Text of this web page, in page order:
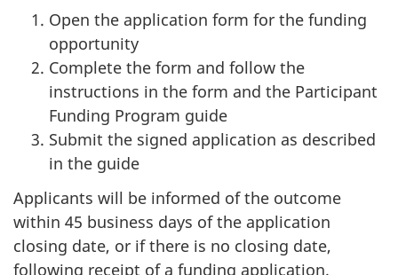
Open the application form for the funding
opportunity
Complete the form and follow the
instructions in the form and the Participant
Funding Program guide
Submit the signed application as described
in the guide
Applicants will be informed of the outcome
within 45 business days of the application
closing date, or if there is no closing date,
following receipt of a funding application.